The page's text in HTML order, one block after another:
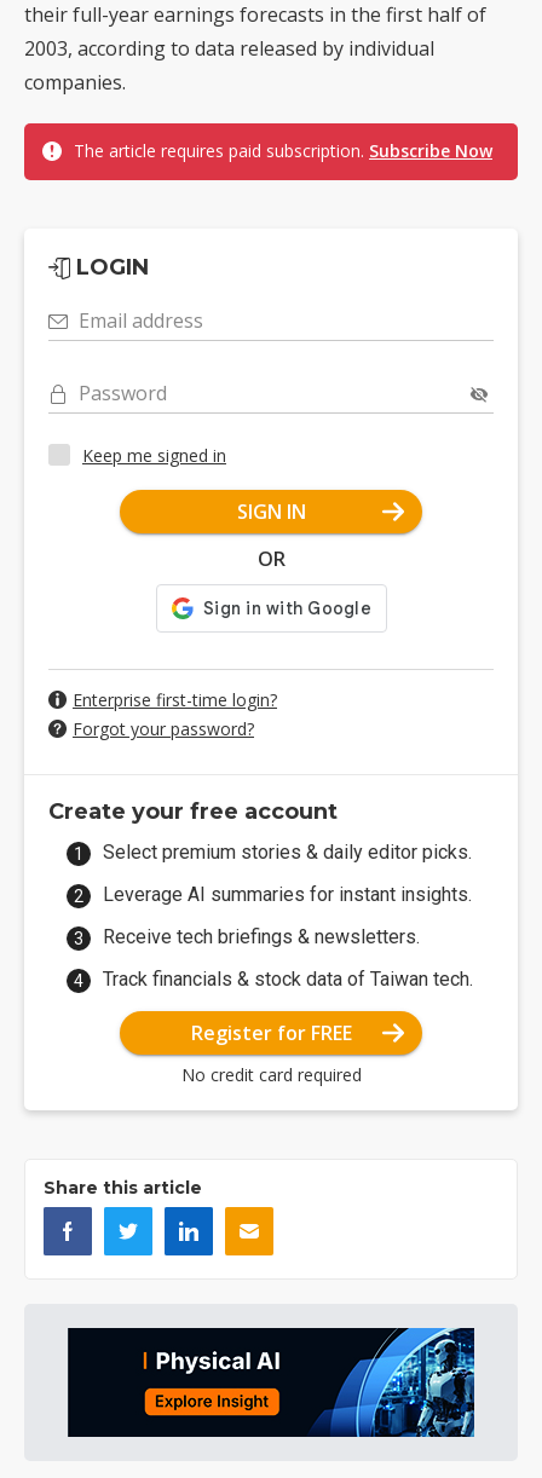
their full-year earnings forecasts in the first half of
2003, according to data released by individual
companies.
The article requires paid subscription. Subscribe Now
LOGIN
Email address
Password
Keep me signed in
SIGN IN
OR
Enterprise first-time login?
Forgot your password?
Create your free account
Select premium stories & daily editor picks.
Leverage AI summaries for instant insights.
Receive tech briefings & newsletters.
Track financials & stock data of Taiwan tech.
Register for FREE
No credit card required
Share this article